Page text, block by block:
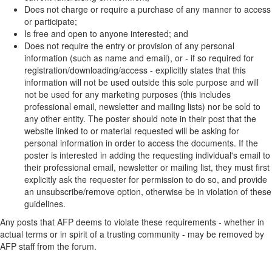
Does not charge or require a purchase of any manner to access
or participate;
Is free and open to anyone interested; and
Does not require the entry or provision of any personal
information (such as name and email), or - if so required for
registration/downloading/access - explicitly states that this
information will not be used outside this sole purpose and will
not be used for any marketing purposes (this includes
professional email, newsletter and mailing lists) nor be sold to
any other entity. The poster should note in their post that the
website linked to or material requested will be asking for
personal information in order to access the documents. If the
poster is interested in adding the requesting individual's email to
their professional email, newsletter or mailing list, they must first
explicitly ask the requester for permission to do so, and provide
an unsubscribe/remove option, otherwise be in violation of these
guidelines.
Any posts that AFP deems to violate these requirements - whether in
actual terms or in spirit of a trusting community - may be removed by
AFP staff from the forum.